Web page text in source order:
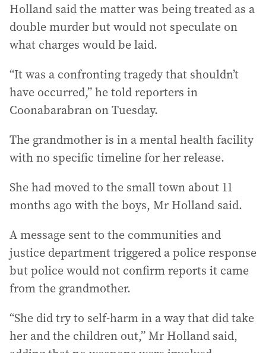
Holland said the matter was being treated as a
double murder but would not speculate on
what charges would be laid.
“It was a confronting tragedy that shouldn’t
have occurred,” he told reporters in
Coonabarabran on Tuesday.
The grandmother is in a mental health facility
with no specific timeline for her release.
She had moved to the small town about 11
months ago with the boys, Mr Holland said.
A message sent to the communities and
justice department triggered a police response
but police would not confirm reports it came
from the grandmother.
“She did try to self-harm in a way that did take
her and the children out,” Mr Holland said,